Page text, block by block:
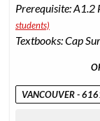
Prerequisite: A1.2
students)
Textbooks: Cap
VANCOUVER -